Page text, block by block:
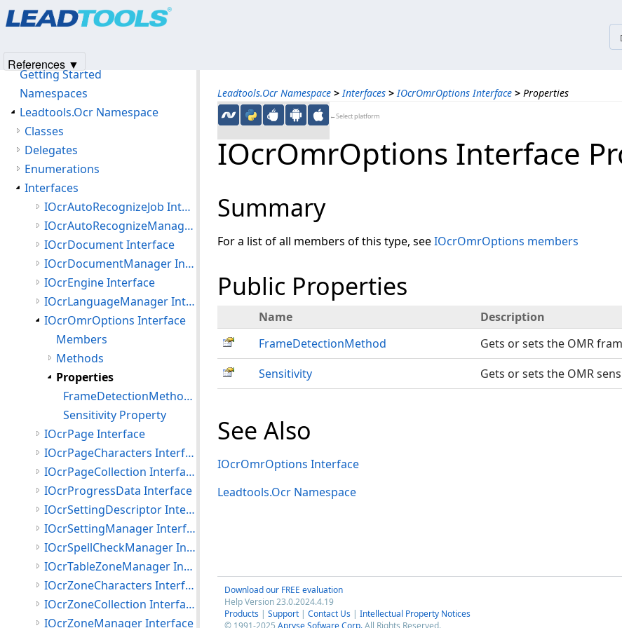
Leadtools.Ocr Namespace > Interfaces > IOcrOmrOptions Interface > Properties
←Select platform
IOcrOmrOptions Interface
Summary
For a list of all members of this type, seeIOcrOmrOptions members
Public Properties
Name
Description
FrameDetectionMethod
Gets or sets the OMR
Sensitivity
Gets or sets the OMR
See Also
IOcrOmrOptions Interface
Leadtools.Ocr Namespace
Download our FREE evaluation
Help Version 23.0.2024.4.19
Products | Support | Contact Us | Intellectual Property Notices
© 1991-2025 Apryse Sofware Corp.All Rights Reserved.
Getting Started
Namespaces
Leadtools.Ocr Namespace
Classes
Delegates
Enumerations
Interfaces
IOcrAutoRecognizeJob Interface
IOcrAutoRecognizeManager Interface
IOcrDocument Interface
IOcrDocumentManager Interface
IOcrEngine Interface
IOcrLanguageManager Interface
IOcrOmrOptions Interface
Members
Methods
Properties
FrameDetectionMethod Property
Sensitivity Property
IOcrPage Interface
IOcrPageCharacters Interface
IOcrPageCollection Interface
IOcrProgressData Interface
IOcrSettingDescriptor Interface
IOcrSettingManager Interface
IOcrSpellCheckManager Interface
IOcrTableZoneManager Interface
IOcrZoneCharacters Interface
IOcrZoneCollection Interface
IOcrZoneManager Interface
References ▼
Products|Support| Contact Us
© 1991-2025Apryse Sofware Corp.